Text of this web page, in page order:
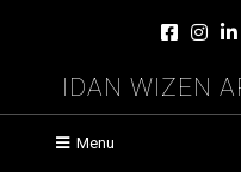
Idan Wizen
Menu